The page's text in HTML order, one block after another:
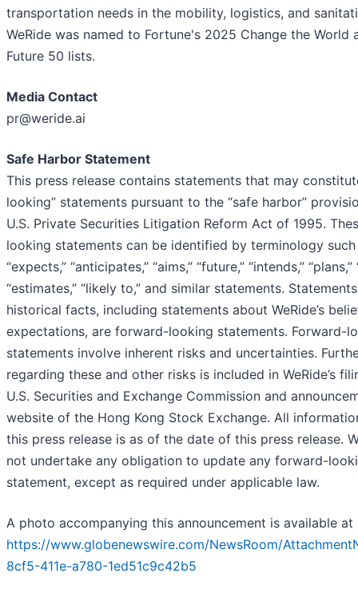
transportation needs in the mobility, logistics, and
WeRide was named to Fortune's 2025 Change the World
Future 50 lists.
Media Contact
pr@weride.ai
Safe Harbor Statement
This press release contains statements that may
looking” statements pursuant to the “safe harbor”
U.S. Private Securities Litigation Reform Act of 1995.
looking statements can be identified by terminology such
“expects,” “anticipates,” “aims,” “future,” “intends,” “plans,”
“estimates,” “likely to,” and similar statements.
historical facts, including statements about WeRide’s
expectations, are forward-looking statements. Forward-
statements involve inherent risks and uncertainties.
regarding these and other risks is included in WeRide’s
U.S. Securities and Exchange Commission and
website of the Hong Kong Stock Exchange. All
this press release is as of the date of this press release.
not undertake any obligation to update any forward-
statement, except as required under applicable law.
A photo accompanying this announcement is available at
https://www.globenewswire.com/NewsRoom/
8cf5-411e-a780-1ed51c9c42b5